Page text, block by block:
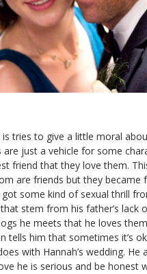
tries to give a little moral
are just a vehicle for some
friend that they love them.
are friends but they became
some kind of sexual thrill
stem from his father’s lack
he meets that he loves
tells him that sometimes it’s
with Hannah’s wedding. He
he is serious and be honest